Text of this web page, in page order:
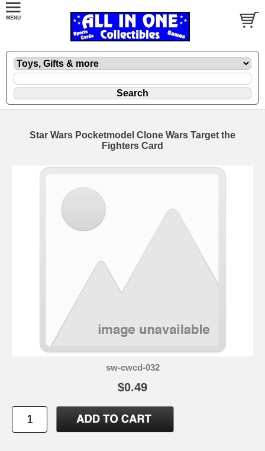
Star Wars Pocketmodel Clone Wars Target the
Fighters Card
sw-cwcd-032
$0.49